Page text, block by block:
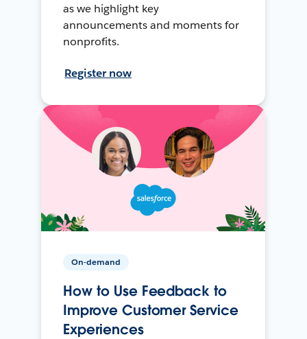
as we highlight key
announcements and moments for
nonprofits.
Register now
On-demand
How to Use Feedback to
Improve Customer Service
Experiences